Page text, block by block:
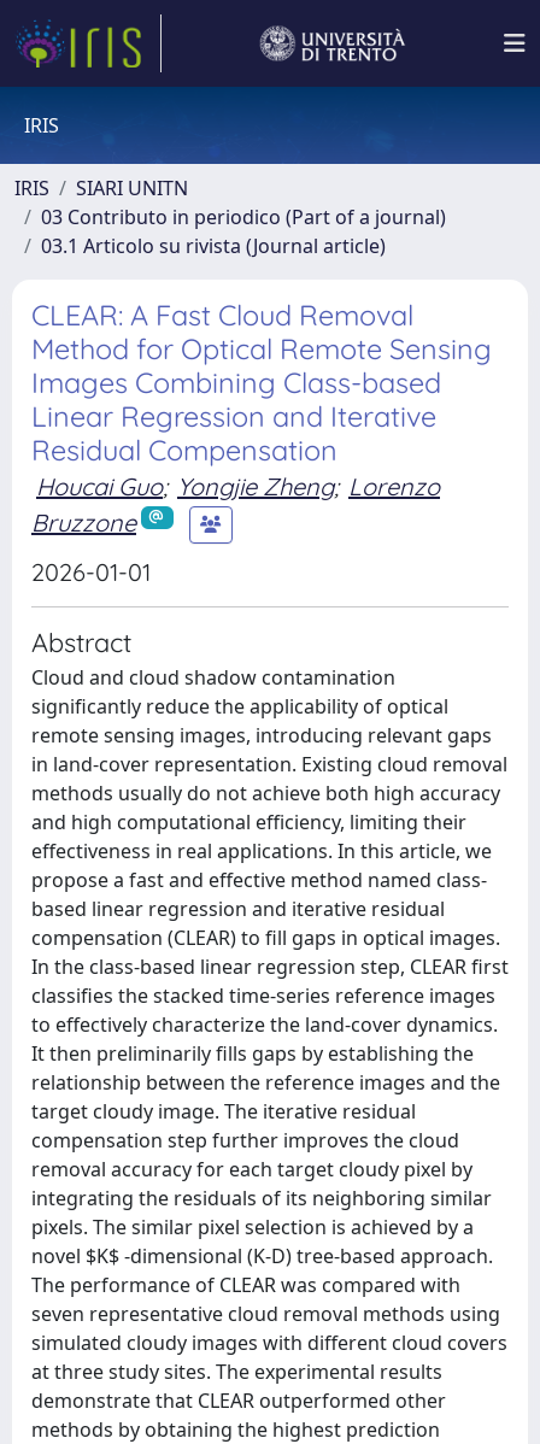
IRIS
IRIS
SIARI UNITN
03 Contributo in periodico (Part of a journal)
03.1 Articolo su rivista (Journal article)
CLEAR: A Fast Cloud Removal
Method for Optical Remote Sensing
Images Combining Class-based
Linear Regression and Iterative
Residual Compensation
Houcai Guo; Yongjie Zheng; Lorenzo
Bruzzone
2026-01-01
Abstract
Cloud and cloud shadow contamination
significantly reduce the applicability of optical
remote sensing images, introducing relevant gaps
in land-cover representation. Existing cloud removal
methods usually do not achieve both high accuracy
and high computational efficiency, limiting their
effectiveness in real applications. In this article, we
propose a fast and effective method named class-
based linear regression and iterative residual
compensation (CLEAR) to fill gaps in optical images.
In the class-based linear regression step, CLEAR first
classifies the stacked time-series reference images
to effectively characterize the land-cover dynamics.
It then preliminarily fills gaps by establishing the
relationship between the reference images and the
target cloudy image. The iterative residual
compensation step further improves the cloud
removal accuracy for each target cloudy pixel by
integrating the residuals of its neighboring similar
pixels. The similar pixel selection is achieved by a
novel $K$ -dimensional (K-D) tree-based approach.
The performance of CLEAR was compared with
seven representative cloud removal methods using
simulated cloudy images with different cloud covers
at three study sites. The experimental results
demonstrate that CLEAR outperformed other
methods by obtaining the highest prediction